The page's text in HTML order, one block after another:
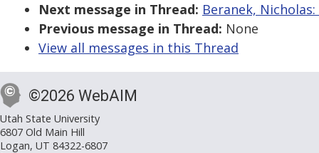
Next message in Thread: Beranek,
Previous message in Thread: None
View all messages in this Thread
©2026 WebAIM
Utah State University
6807 Old Main Hill
Logan, UT 84322-6807